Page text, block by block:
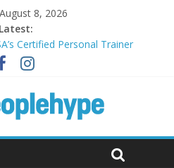
8, 2026
Latest:
Certified Personal Trainer
You Can’t Miss
Loans? A Guide to Refinancing
Your Hair Game
Into a Rewarding Career